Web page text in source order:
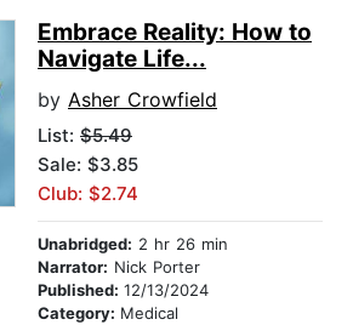
Embrace Reality: How to
Navigate Life...
by Asher Crowfield
List: $5.49
Sale: $3.85
Club: $2.74
Unabridged: 2 hr 26 min
Narrator: Nick Porter
Published: 12/13/2024
Category: Medical